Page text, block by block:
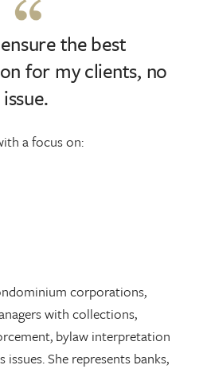
the best
for my clients, no
a focus on:
corporations,
with collections,
bylaw interpretation
She represents banks,